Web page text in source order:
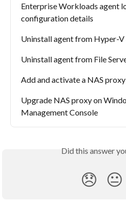
Enterprise Workloads agent
configuration details
Uninstall agent from Hyper-V
Uninstall agent from File
Add and activate a NAS proxy
Upgrade NAS proxy on
Management Console
Did this answer
😞 😐